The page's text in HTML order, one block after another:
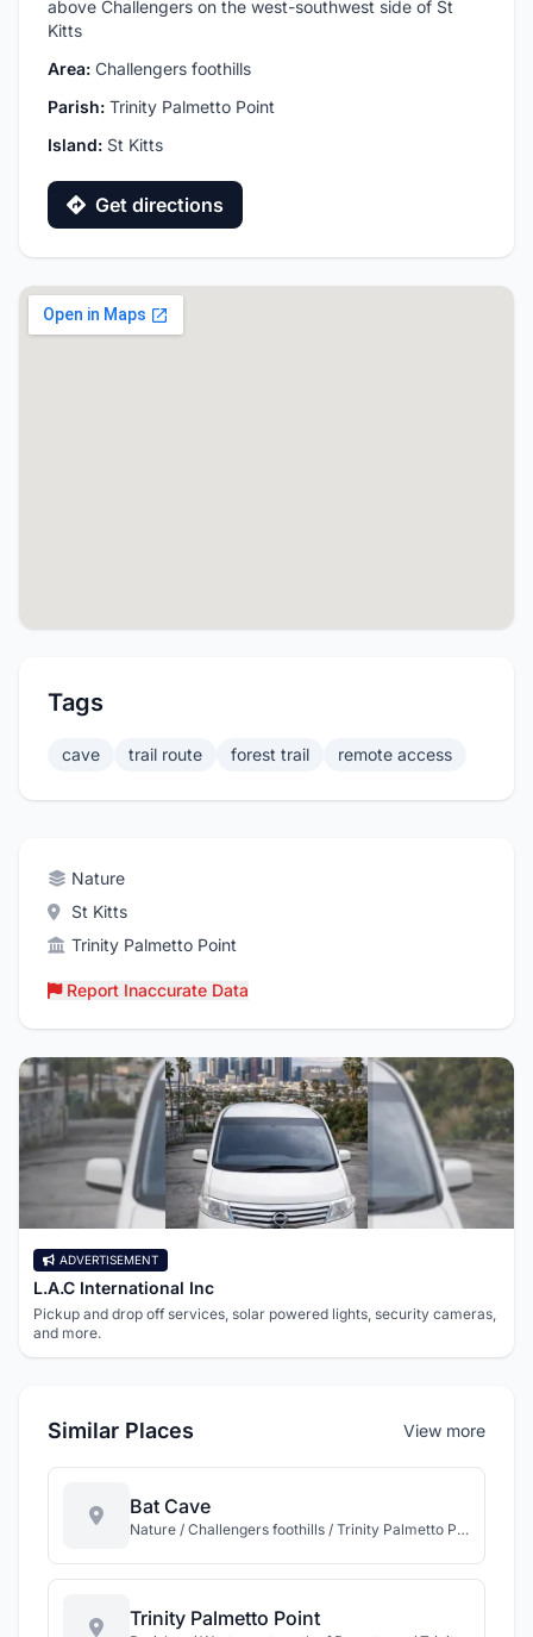
above Challengers on the west-southwest side of St
Kitts
Area: Challengers foothills
Parish: Trinity Palmetto Point
Island: St Kitts
Get directions
Tags
cave trail route forest trail remote access
Nature
St Kitts
Trinity Palmetto Point
Report Inaccurate Data
ADVERTISEMENT
L.A.C International Inc
Pickup and drop off services, solar powered lights, security cameras,
and more.
Similar Places View more
Bat Cave
Nature / Challengers foothills / Trinity Palmetto Point / St Kitts
Trinity Palmetto Point